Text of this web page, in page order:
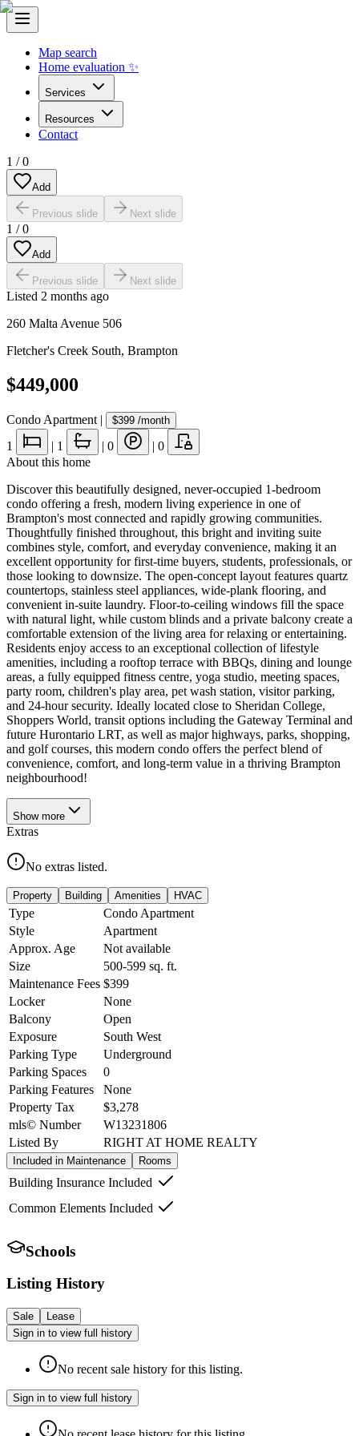
Map search
Home evaluation ✨
Services
Resources
Contact
1 /0
Add
Previous slide Next slide
1 /0
Add
Previous slide Next slide
Listed 2 months ago
260 Malta Avenue 506
Fletcher's Creek South, Brampton
$449,000
Condo Apartment | $399 /month
1 | 1 | 0 | 0
About this home
Discover this beautifully designed, never-occupied 1-bedroom
condo offering a fresh, modern living experience in one of
Brampton's most connected and rapidly growing communities.
Thoughtfully finished throughout, this bright and inviting suite
combines style, comfort, and everyday convenience, making it an
excellent opportunity for first-time buyers, students, professionals, or
those looking to downsize. The open-concept layout features quartz
countertops, stainless steel appliances, wide-plank flooring, and
convenient in-suite laundry. Floor-to-ceiling windows fill the space
with natural light, while custom blinds and a private balcony create a
comfortable extension of the living area for relaxing or entertaining.
Residents enjoy access to an exceptional collection of lifestyle
amenities, including a rooftop terrace with BBQs, dining and lounge
areas, a fully equipped fitness centre, yoga studio, meeting spaces,
party room, children's play area, pet wash station, visitor parking,
and 24-hour security. Ideally located close to Sheridan College,
Shoppers World, transit options including the Gateway Terminal and
future Hurontario LRT, as well as major highways, parks, shopping,
and golf courses, this modern condo offers the perfect blend of
convenience, comfort, and long-term value in a thriving Brampton
neighbourhood!
Show more
Extras
No extras listed.
Property Building Amenities HVAC
Type
Condo Apartment
Style
Apartment
Approx. Age
Not available
Size
500-599 sq. ft.
Maintenance Fees $399
Locker
None
Balcony
Open
Exposure
South West
Parking Type
Underground
Parking Spaces
0
Parking Features
None
Property Tax
$3,278
mls© Number
W13231806
Listed By
RIGHT AT HOME REALTY
Included in Maintenance Rooms
Building Insurance Included
Common Elements Included
Schools
Listing History
Sale
Lease
Sign in to view full history
No recent sale history for this listing.
Sign in to view full history